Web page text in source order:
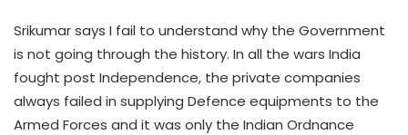
Srikumar says I fail to understand why the Government
is not going through the history. In all the wars India
fought post Independence, the private companies
always failed in supplying Defence equipments to the
Armed Forces and it was only the Indian Ordnance